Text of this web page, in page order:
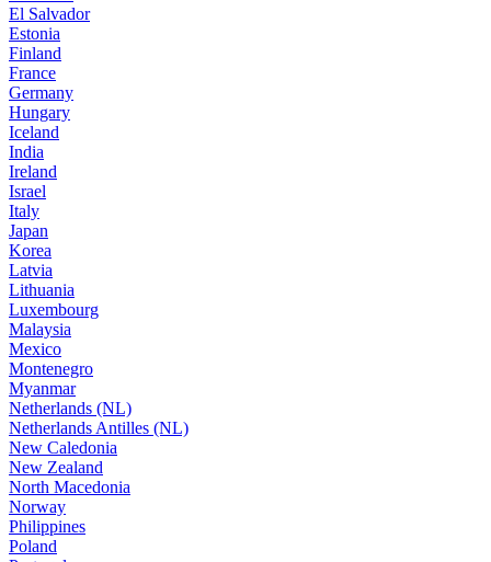
El Salvador
Estonia
Finland
France
Germany
Hungary
Iceland
India
Ireland
Israel
Italy
Japan
Korea
Latvia
Lithuania
Luxembourg
Malaysia
Mexico
Montenegro
Myanmar
Netherlands (NL)
Netherlands Antilles (NL)
New Caledonia
New Zealand
North Macedonia
Norway
Philippines
Poland